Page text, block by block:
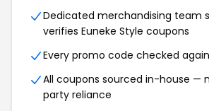
Dedicated merchandising team
verifies Euneke Style coupons
Every promo code checked
All coupons sourced in-house —
party reliance